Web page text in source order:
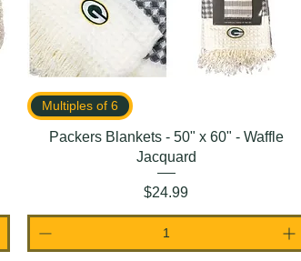
Multiples of 6
Packers Blankets - 50" x 60" - Waffle
Jacquard
Price
$24.99